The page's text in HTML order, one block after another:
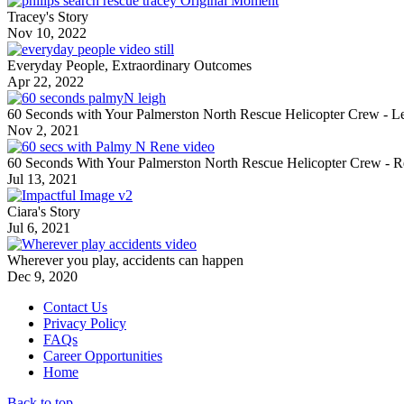
Tracey's Story
Nov 10, 2022
Everyday People, Extraordinary Outcomes
Apr 22, 2022
60 Seconds with Your Palmerston North Rescue Helicopter Crew -
Nov 2, 2021
60 Seconds With Your Palmerston North Rescue Helicopter Crew -
Jul 13, 2021
Ciara's Story
Jul 6, 2021
Wherever you play, accidents can happen
Dec 9, 2020
Contact Us
Privacy Policy
FAQs
Career Opportunities
Home